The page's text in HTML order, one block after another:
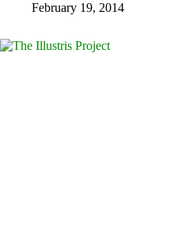
February 19, 2014